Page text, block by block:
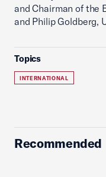
and Chairman of the
and Philip Goldberg,
Topics
INTERNATIONAL
Recommended